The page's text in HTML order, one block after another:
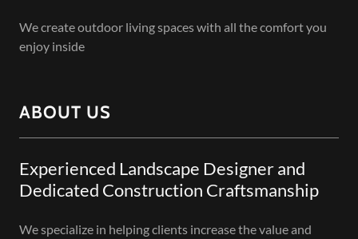
We create outdoor living spaces with all the comfort you
enjoy inside
ABOUT US
Experienced Landscape Designer and
Dedicated Construction Craftsmanship
We specialize in helping clients increase the value and